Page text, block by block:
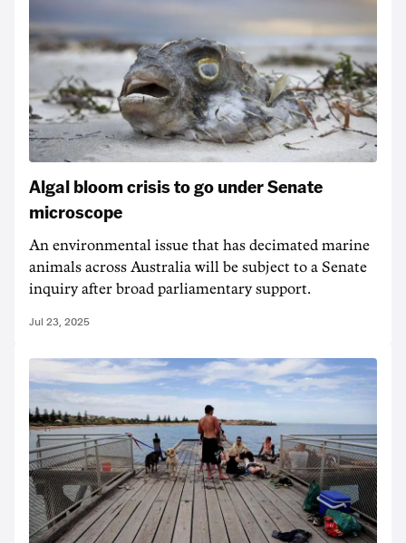
Algal bloom crisis to go under Senate
microscope
An environmental issue that has decimated marine
animals across Australia will be subject to a Senate
inquiry after broad parliamentary support.
Jul 23, 2025